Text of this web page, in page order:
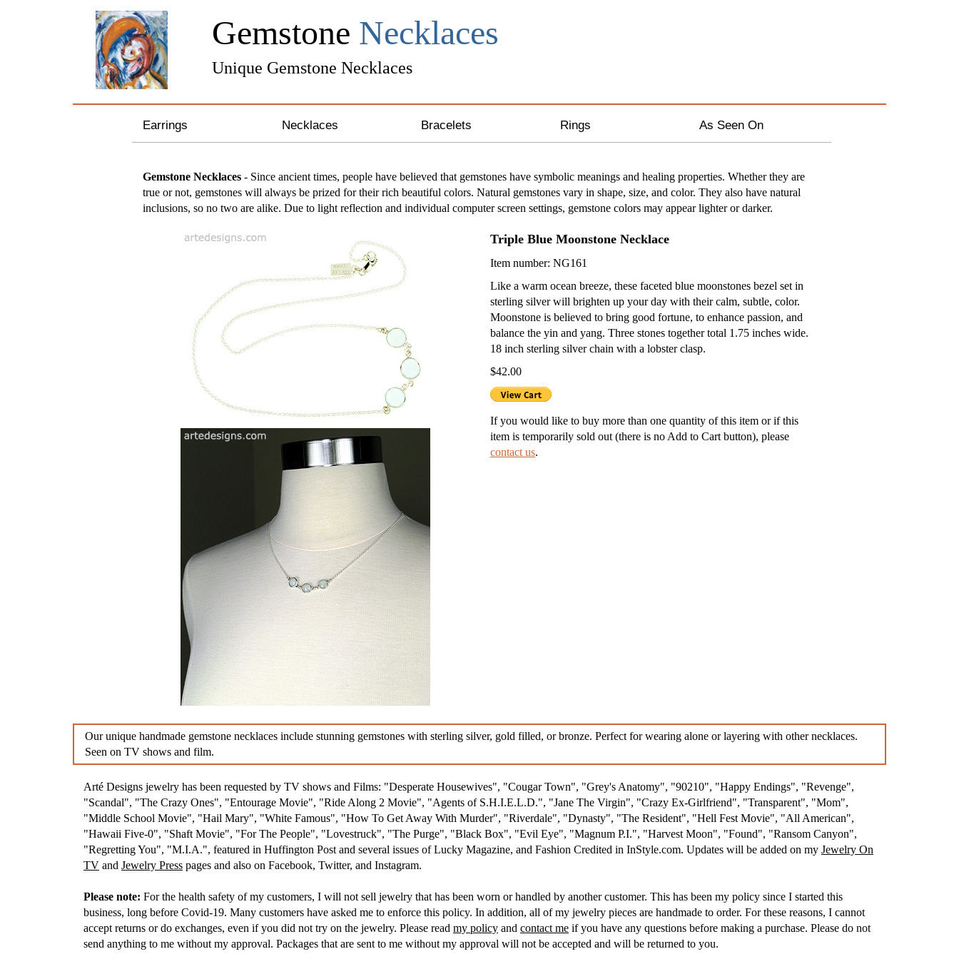
Gemstone Necklaces
Unique Gemstone Necklaces
Earrings
Pearl & Crystal Earrings
Silver and Gold Earrings
Feather Earrings
Diamond Earrings
Chandelier Earrings
Necklaces
Bronze & Gold Necklaces
Gemstone Necklaces
Zodiac Necklaces
Sterling Silver Lockets
Diamond Necklaces
Pendants
Awareness Necklaces
Bracelets
Leather Bracelets
Rings As Seen On
Gemstone Necklaces- Since ancient times, people have believed that gemstones have symbolic meanings and healing properties. Whether they are
true or not, gemstones will always be prized for their rich beautiful colors. Natural gemstones vary in shape, size, and color. They also have natural
inclusions, so no two are alike. Due to light reflection and individual computer screen settings, gemstone colors may appear lighter or darker.
Triple Blue Moonstone Necklace
Item number: NG161
Like a warm ocean breeze, these faceted blue moonstones bezel set in
sterling silver will brighten up your day with their calm, subtle, color.
Moonstone is believed to bring good fortune, to enhance passion, and
balance the yin and yang. Three stones together total 1.75 inches wide.
18 inch sterling silver chain with a lobster clasp.
$42.00
If you would like to buy more than one quantity of this item or if this
item is temporarily sold out (there is no Add to Cart button), please
contact us.
Our unique handmade gemstone necklaces include stunning gemstones with sterling silver, gold filled, or bronze. Perfect for wearing alone or layering with other necklaces.
Seen on TV shows and film.
Arté Designs jewelry has been requested by TV shows and Films: "Desperate Housewives", "Cougar Town", "Grey's Anatomy", "90210", "Happy Endings", "Revenge",
"Scandal", "The Crazy Ones", "Entourage Movie", "Ride Along 2 Movie", "Agents of S.H.I.E.L.D.", "Jane The Virgin", "Crazy Ex-Girlfriend", "Transparent", "Mom",
"Middle School Movie", "Hail Mary", "White Famous", "How To Get Away With Murder", "Riverdale", "Dynasty", "The Resident", "Hell Fest Movie", "All American",
"Hawaii Five-0", "Shaft Movie", "For The People", "Lovestruck", "The Purge", "Black Box", "Evil Eye", "Magnum P.I.", "Harvest Moon", "Found", "Ransom Canyon",
"Regretting You", "M.I.A.", featured in Huffington Post and several issues of Lucky Magazine, and Fashion Credited in InStyle.com. Updates will be added on my Jewelry On
TV and Jewelry Press pages and also on Facebook, Twitter, and Instagram.
Please note: For the health safety of my customers, I will not sell jewelry that has been worn or handled by another customer. This has been my policy since I started this
business, long before Covid-19. Many customers have asked me to enforce this policy. In addition, all of my jewelry pieces are handmade to order. For these reasons, I cannot
accept returns or do exchanges, even if you did not try on the jewelry. Please read my policy and contact me if you have any questions before making a purchase. Please do not
send anything to me without my approval. Packages that are sent to me without my approval will not be accepted and will be returned to you.